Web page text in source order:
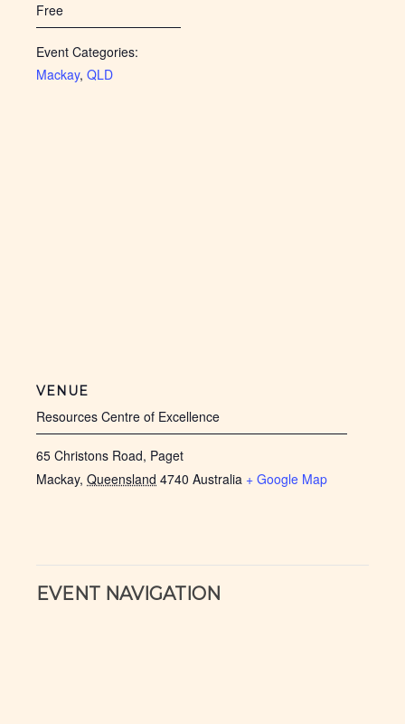
Free
Event Categories:
Mackay, QLD
VENUE
Resources Centre of Excellence
65 Christons Road, Paget
Mackay, Queensland 4740 Australia + Google Map
EVENT NAVIGATION